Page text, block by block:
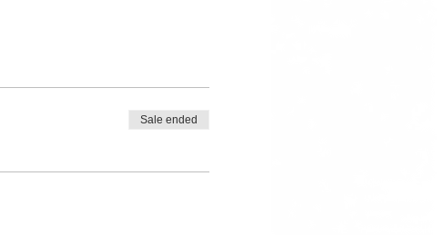
Sale ended